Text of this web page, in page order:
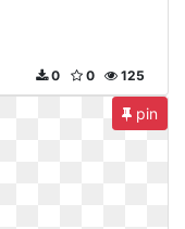
125
0
0
pin